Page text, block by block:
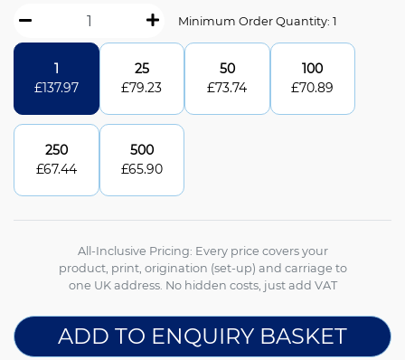
Minimum Order Quantity: 1
1
£137.97
25
£79.23
50
£73.74
100
£70.89
250
£67.44
500
£65.90
All-Inclusive Pricing: Every price covers your
product, print, origination (set-up) and carriage to
one UK address. No hidden costs, just add VAT
ADD TO ENQUIRY BASKET